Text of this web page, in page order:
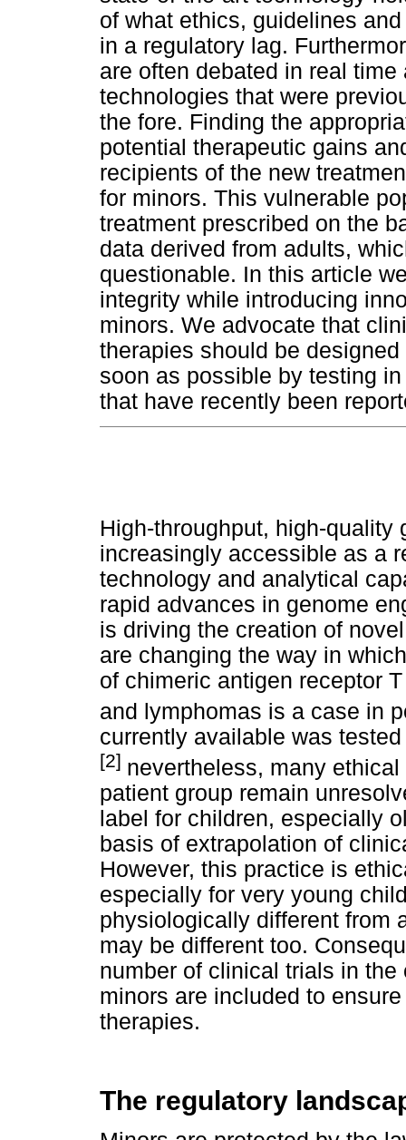
of what ethics, guidelines
in a regulatory lag.
are often debated in real
technologies that were
the fore. Finding the
potential therapeutic gains
recipients of the new
for minors. This vulnerable
treatment prescribed on the
data derived from adults,
questionable. In this article
integrity while introducing
minors. We advocate that
therapies should be
soon as possible by testing
that have recently been
High-throughput, high-
increasingly accessible as a
technology and analytical
rapid advances in genome
is driving the creation of
are changing the way in
of chimeric antigen receptor
and lymphomas is a case in
currently available was
[2] nevertheless, many
patient group remain
label for children, especially
basis of extrapolation of
However, this practice is
especially for very young
physiologically different from
may be different too.
number of clinical trials in
minors are included to
therapies.
The regulatory